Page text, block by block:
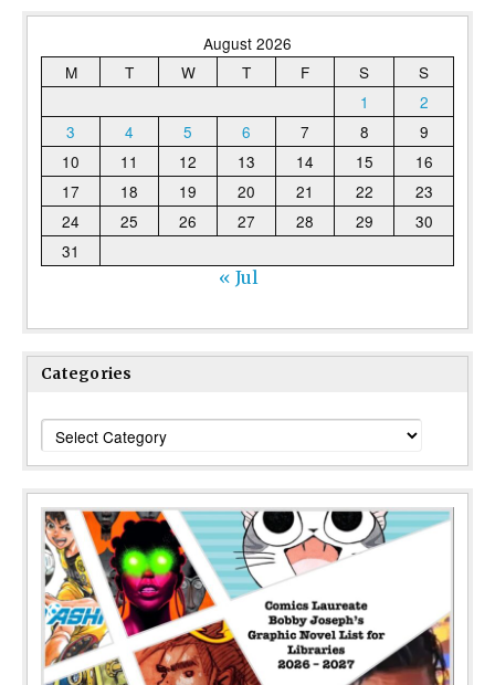
August 2026
M
T W T F S
S
1
2
3
4 5 6 7 8
9
10
11 12 13 14 15
16
17
18 19 20 21 22
23
24
25 26 27 28 29
30
31
« Jul
Categories
Categories